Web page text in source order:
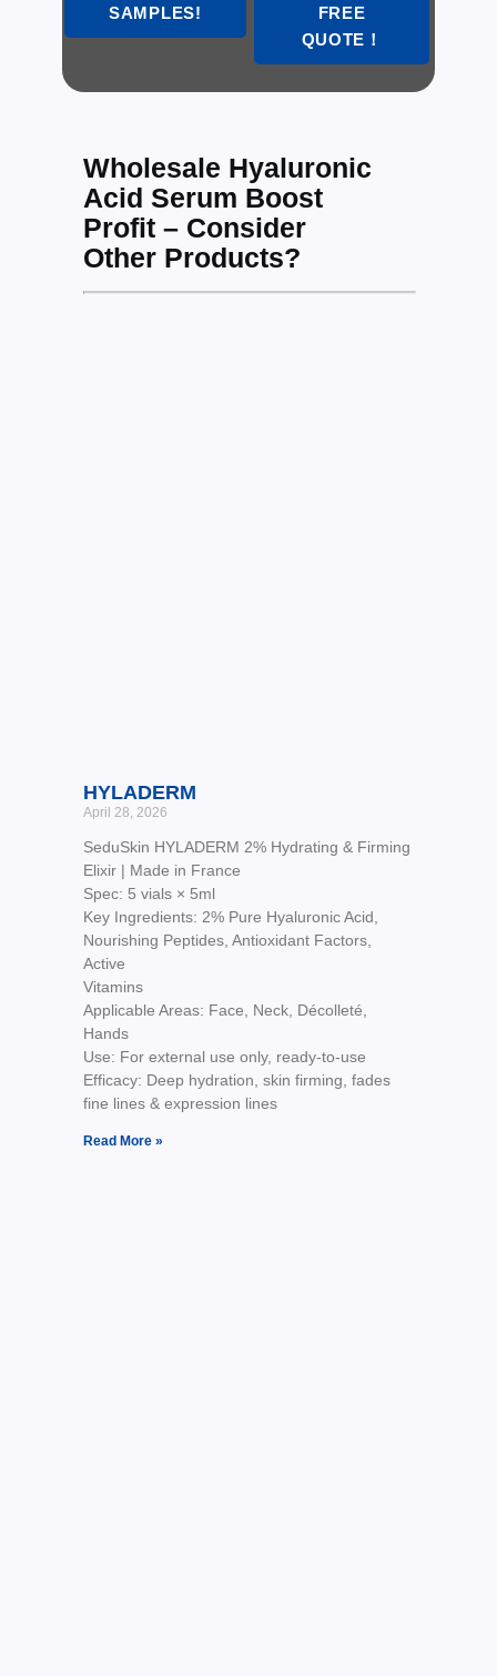
SAMPLES!
FREE
QUOTE！
Wholesale Hyaluronic
Acid Serum Boost
Profit – Consider
Other Products?
HYLADERM
April 28, 2026
SeduSkin HYLADERM 2% Hydrating & Firming
Elixir | Made in France
Spec: 5 vials × 5ml
Key Ingredients: 2% Pure Hyaluronic Acid,
Nourishing Peptides, Antioxidant Factors,
Active
Vitamins
Applicable Areas: Face, Neck, Décolleté,
Hands
Use: For external use only, ready-to-use
Efficacy: Deep hydration, skin firming, fades
fine lines & expression lines
Read More »